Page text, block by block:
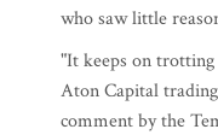
who saw little
"It keeps on
Aton Capital
comment by the